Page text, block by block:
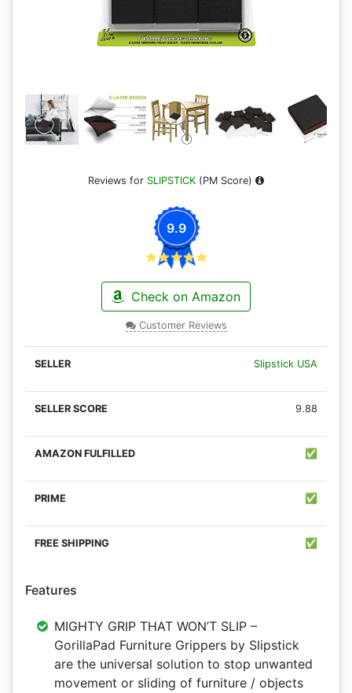
Reviews for SLIPSTICK (PM Score)
9.9
Check on Amazon
Customer Reviews
Slipstick USA
9.88
✅
✅
✅
Features
MIGHTY GRIP THAT WON’T SLIP –
GorillaPad Furniture Grippers by Slipstick
are the universal solution to stop unwanted
movement or sliding of furniture / objects